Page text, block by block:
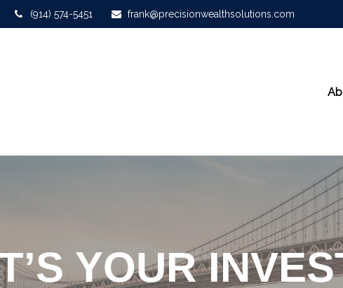
(914) 574-5451 frank@precisionwealthsolutions.com
YOUR